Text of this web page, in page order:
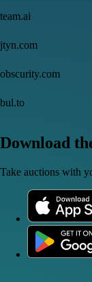
team.ai
jtyn.com
obscurity.com
bul.to
Download
Take auctions with